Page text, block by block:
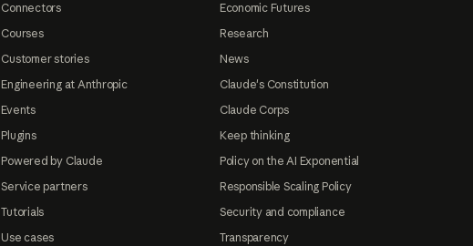
Connectors
Courses
Customer stories
Engineering at Anthropic
Events
Plugins
Powered by Claude
Service partners
Tutorials
Use cases
Economic Futures
Research
News
Claude's Constitution
Claude Corps
Keep thinking
Policy on the AI Exponential
Responsible Scaling Policy
Security and compliance
Transparency